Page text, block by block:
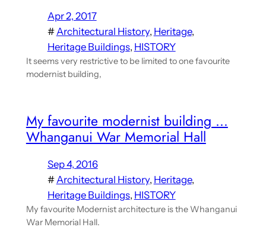
Apr 2, 2017
# Architectural History, Heritage
Heritage Buildings, HISTORY
It seems very restrictive to be limited to one favourite
modernist building,
My favourite modernist building …
Whanganui War Memorial Hall
Sep 4, 2016
#Architectural History, Heritage
Heritage Buildings, HISTORY
My favourite Modernist architecture is the Whanganui
War Memorial Hall.